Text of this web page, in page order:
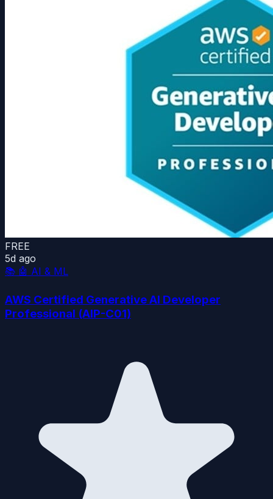
FREE
5d ago
📚 🤖 AI & ML
AWS Certified Generative AI Developer
Professional (AIP-C01)